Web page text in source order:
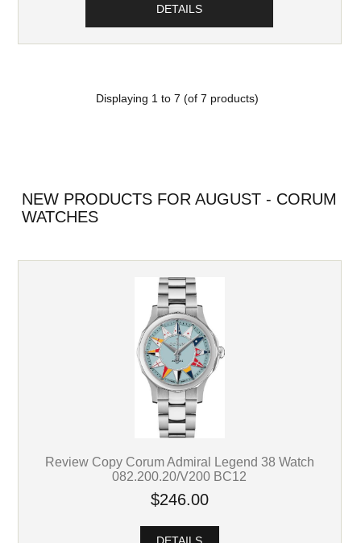
DETAILS
Displaying 1 to 7 (of 7 products)
NEW PRODUCTS FOR AUGUST - CORUM
WATCHES
Review Copy Corum Admiral Legend 38 Watch
082.200.20/V200 BC12
$246.00